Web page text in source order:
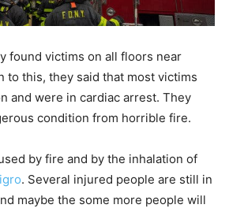
found victims on all floors near
to this, they said that most victims
and were in cardiac arrest. They
condition from horrible fire.
by fire and by the inhalation of
. Several injured people are still in
maybe the some more people will